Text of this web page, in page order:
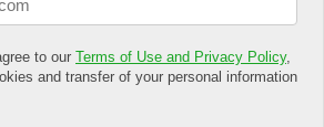
to our Terms of Use and Privacy Policy,
and transfer of your personal information